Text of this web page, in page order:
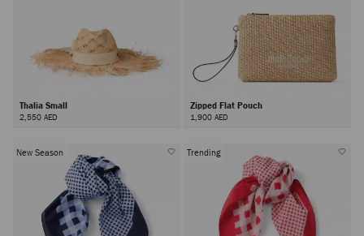
Thalia Small
2,550 AED
Zipped Flat Pouch
1,900 AED
New Season Trending